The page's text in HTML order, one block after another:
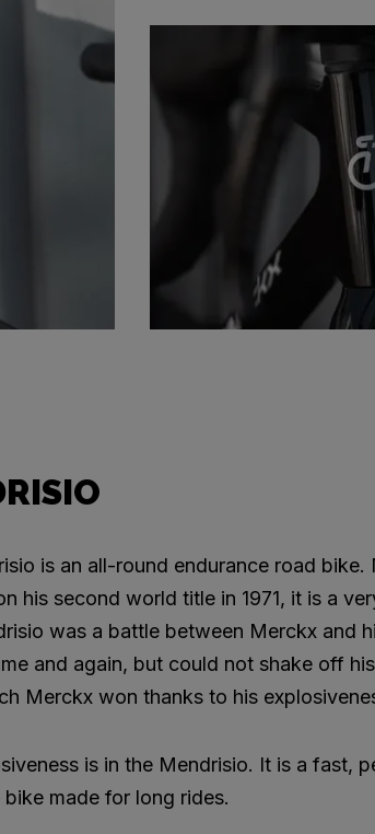
is an all-round endurance road
his second world title in 1971, it is a
was a battle between Merckx and
and again, but could not shake off
Merckx won thanks to his
is in the Mendrisio. It is a fast,
bike made for long rides.